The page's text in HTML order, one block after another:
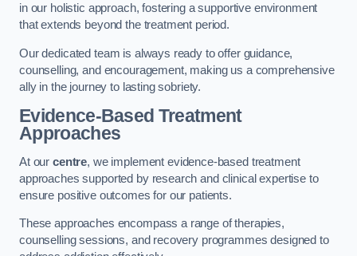
in our holistic approach, fostering a supportive environment
that extends beyond the treatment period.
Our dedicated team is always ready to offer guidance,
counselling, and encouragement, making us a comprehensive
ally in the journey to lasting sobriety.
Evidence-Based Treatment
Approaches
At our centre, we implement evidence-based treatment
approaches supported by research and clinical expertise to
ensure positive outcomes for our patients.
These approaches encompass a range of therapies,
counselling sessions, and recovery programmes designed to